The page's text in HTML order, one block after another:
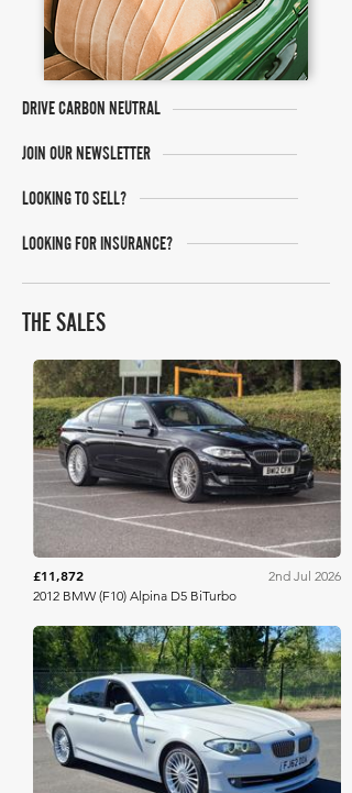
DRIVE CARBON NEUTRAL
JOIN OUR NEWSLETTER
LOOKING TO SELL?
LOOKING FOR INSURANCE?
THE SALES
Shooting Brake
£11,872
2nd Jul 2026
2012 BMW (F10) Alpina D5 BiTurbo
Brightwells